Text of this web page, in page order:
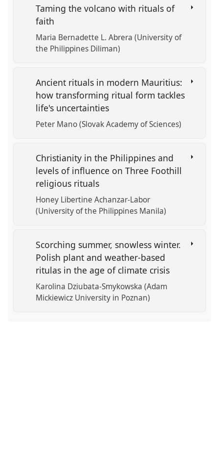
Taming the volcano with rituals of
faith
Maria Bernadette L. Abrera (University of
the Philippines Diliman)
Ancient rituals in modern Mauritius:
how transforming ritual form tackles
life's uncertainties
Peter Mano (Slovak Academy of Sciences)
Christianity in the Philippines and
levels of influence on Three Foothill
religious rituals
Honey Libertine Achanzar-Labor
(University of the Philippines Manila)
Scorching summer, snowless winter.
Polish plant and weather-based
ritulas in the age of climate crisis
Karolina Dziubata-Smykowska (Adam
Mickiewicz University in Poznan)